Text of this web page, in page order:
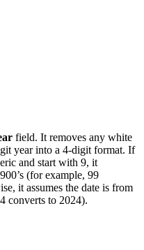
field. It removes any white
year into a 4-digit format. If
and start with 9, it
(for example, 99
it assumes the date is from
converts to 2024).